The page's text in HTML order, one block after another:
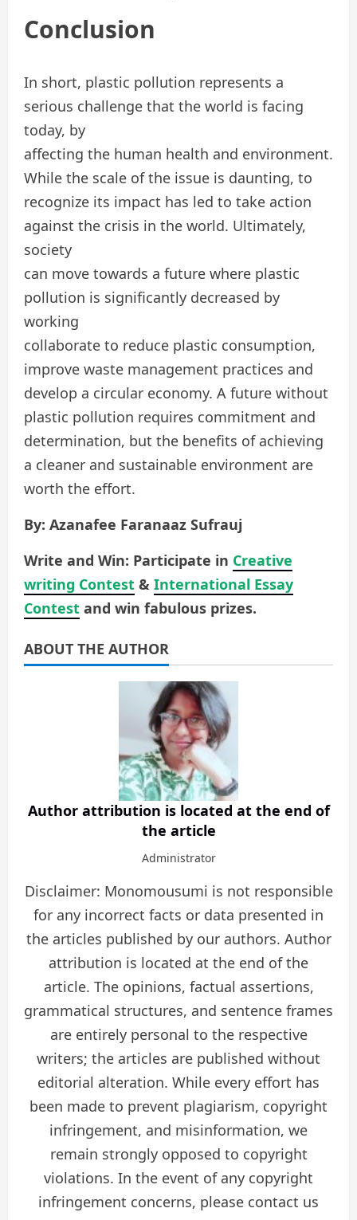
Conclusion
In short, plastic pollution represents a
serious challenge that the world is facing
today, by
affecting the human health and environment.
While the scale of the issue is daunting, to
recognize its impact has led to take action
against the crisis in the world. Ultimately,
society
can move towards a future where plastic
pollution is significantly decreased by
working
collaborate to reduce plastic consumption,
improve waste management practices and
develop a circular economy. A future without
plastic pollution requires commitment and
determination, but the benefits of achieving
a cleaner and sustainable environment are
worth the effort.
By: Azanafee Faranaaz Sufrauj
Write and Win: Participate in Creative
writing Contest & International Essay
Contest and win fabulous prizes.
ABOUT THE AUTHOR
Author attribution is located at the end of
the article
Administrator
Disclaimer: Monomousumi is not responsible
for any incorrect facts or data presented in
the articles published by our authors. Author
attribution is located at the end of the
article. The opinions, factual assertions,
grammatical structures, and sentence frames
are entirely personal to the respective
writers; the articles are published without
editorial alteration. While every effort has
been made to prevent plagiarism, copyright
infringement, and misinformation, we
remain strongly opposed to copyright
violations. In the event of any copyright
infringement concerns, please contact us